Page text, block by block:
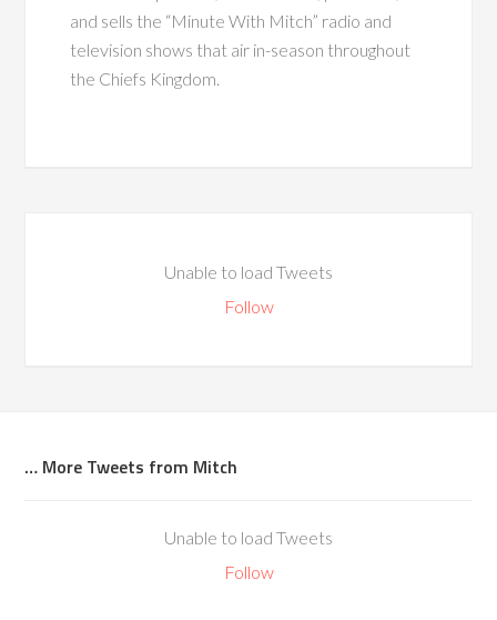
and sells the “Minute With Mitch” radio and
television shows that air in-season throughout
the Chiefs Kingdom.
Unable to load Tweets
Follow
… More Tweets from Mitch
Unable to load Tweets
Follow